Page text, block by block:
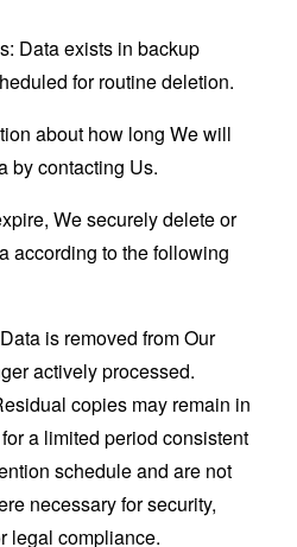
Data exists in backup
for routine deletion.
about how long We will
by contacting Us.
We securely delete or
according to the following
is removed from Our
actively processed.
copies may remain in
a limited period consistent
schedule and are not
necessary for security,
legal compliance.